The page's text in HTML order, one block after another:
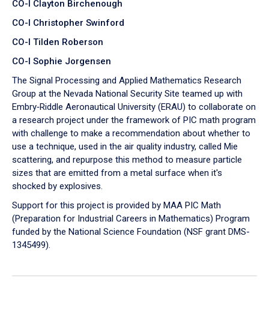
CO-I Clayton Birchenough
CO-I Christopher Swinford
CO-I Tilden Roberson
CO-I Sophie Jorgensen
The Signal Processing and Applied Mathematics Research
Group at the Nevada National Security Site teamed up with
Embry‑Riddle Aeronautical University (ERAU) to collaborate on
a research project under the framework of PIC math program
with challenge to make a recommendation about whether to
use a technique, used in the air quality industry, called Mie
scattering, and repurpose this method to measure particle
sizes that are emitted from a metal surface when it's
shocked by explosives.
Support for this project is provided by MAA PIC Math
(Preparation for Industrial Careers in Mathematics) Program
funded by the National Science Foundation (NSF grant DMS-
1345499).